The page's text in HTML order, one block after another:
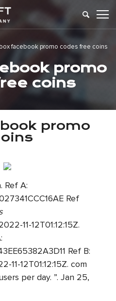
facebook promo codes free coins
promo
coins
promo
Ref A:
Ref
11-12T01:12:15Z.
Ref B:
11-12T01:12:15Z. com
per day. ”. Jan 25,